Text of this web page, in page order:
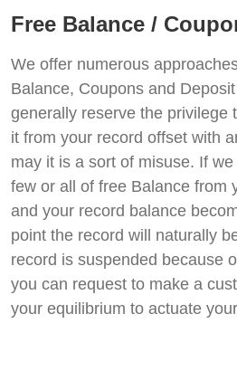
Free Balance /
We offer numerous
Balance, Coupons and
generally reserve the privilege
it from your record offset with
may it is a sort of misuse. If
few or all of free Balance from
and your record balance
point the record will naturally
record is suspended because
you can request to make a
your equilibrium to actuate